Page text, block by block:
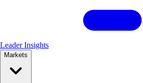
Leader Insights
Markets